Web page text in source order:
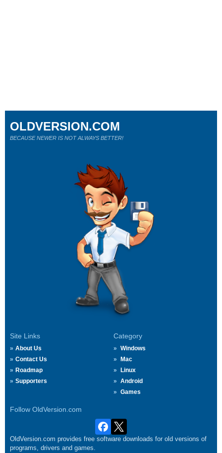
Site Links
About Us
Contact Us
Roadmap
Supporters
Category
Windows
Mac
Linux
Android
Games
Follow OldVersion.com
OLDVERSION.COM
BECAUSE NEWER IS NOT ALWAYS BETTER!
OldVersion.com provides free software downloads for old versions of
programs, drivers and games.